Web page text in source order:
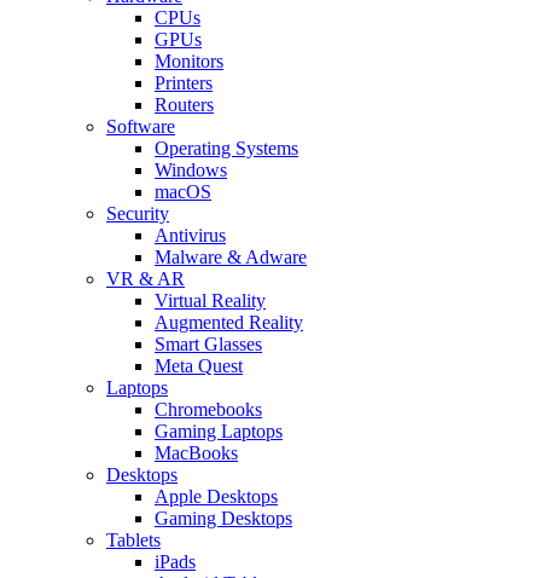
CPUs
GPUs
Monitors
Printers
Routers
Software
Operating Systems
Windows
macOS
Security
Antivirus
Malware & Adware
VR & AR
Virtual Reality
Augmented Reality
Smart Glasses
Meta Quest
Laptops
Chromebooks
Gaming Laptops
MacBooks
Desktops
Apple Desktops
Gaming Desktops
Tablets
iPads